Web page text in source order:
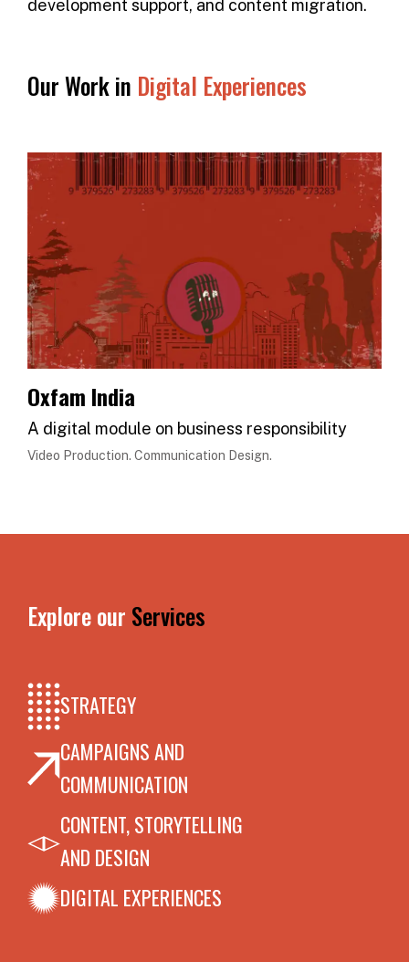
development support, and content migration.
Our Work in Digital Experiences
Oxfam India
A digital module on business responsibility
Video Production. Communication Design.
Explore our Services
STRATEGY
CAMPAIGNS AND
COMMUNICATION
CONTENT, STORYTELLING
AND DESIGN
DIGITAL EXPERIENCES